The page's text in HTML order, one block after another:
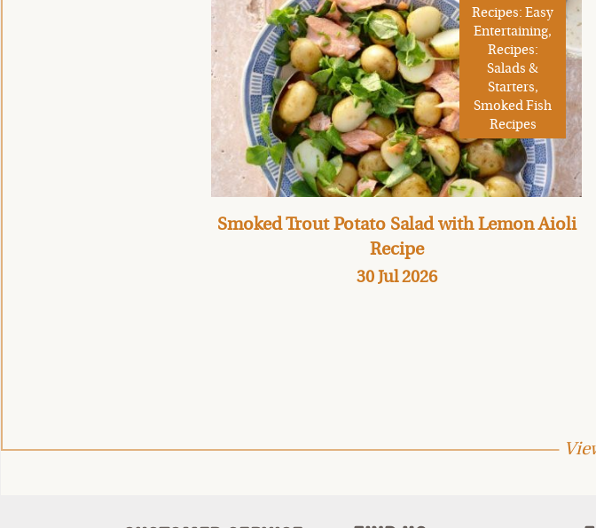
Recipes: Easy
Entertaining,
Recipes:
Salads &
Starters,
Smoked Fish
Recipes
Smoked Trout Potato Salad with Lemon Aioli
Recipe
30 Jul 2026